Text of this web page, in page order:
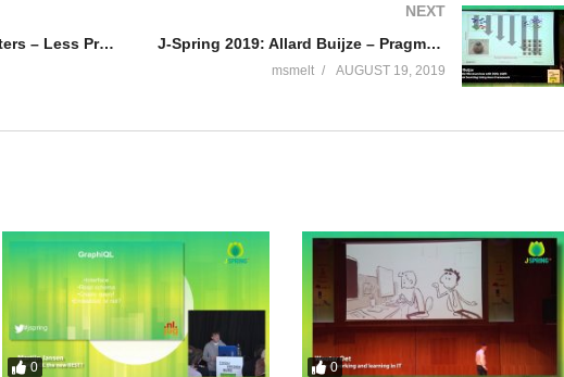
J-Spring 2019: Sven Peters – Less Process, more Autonomy with a Team Playbook
NEXT
J-Spring 2019: Allard Buijze – Pragmatic Microservices with DDD, CQRS and Event Sourcing Using Axon Framework
msmelt AUGUST 19, 2019
0 0